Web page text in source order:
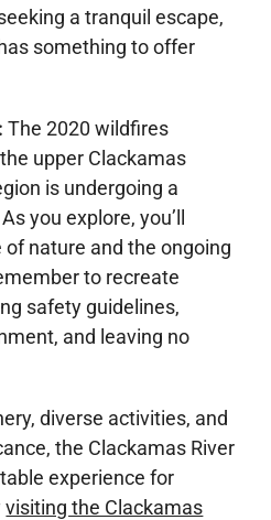
a tranquil escape,
something to offer
The 2020 wildfires
upper Clackamas
is undergoing a
you explore, you’ll
nature and the ongoing
to recreate
safety guidelines,
and leaving no
diverse activities, and
the Clackamas River
experience for
visiting the Clackamas